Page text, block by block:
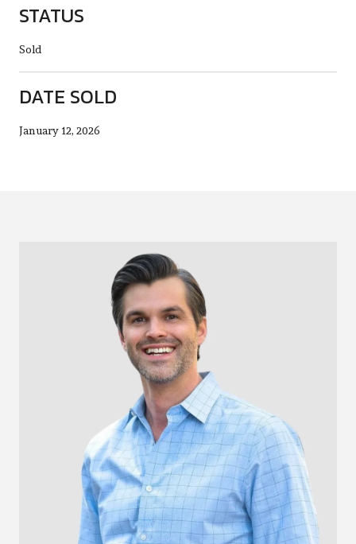
STATUS
Sold
DATE SOLD
January 12, 2026